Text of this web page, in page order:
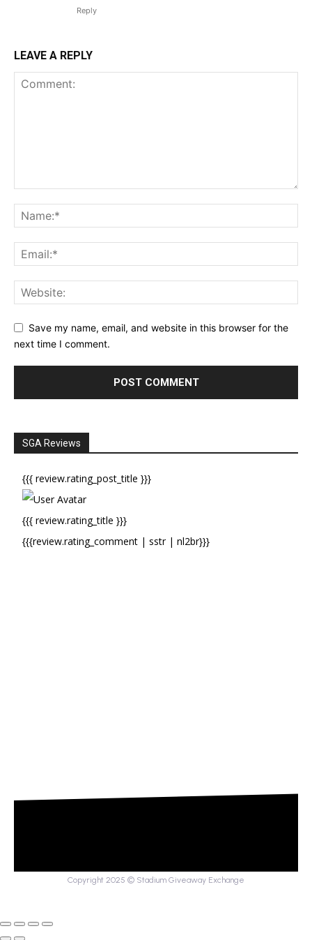
Reply
LEAVE A REPLY
Save my name, email, and website in this browser for the
next time I comment.
SGA Reviews
{{{ review.rating_post_title }}}
{{{ review.rating_title }}}
{{{review.rating_comment | sstr | nl2br}}}
Copyright 2025 © Stadium Giveaway Exchange